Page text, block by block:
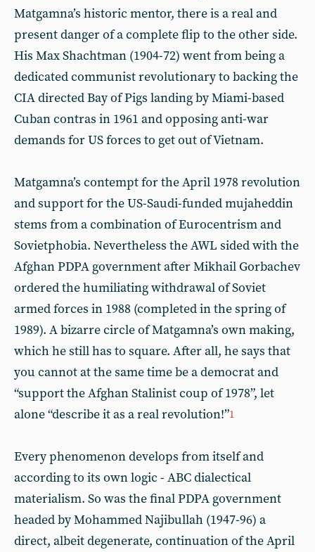
Matgamna’s historic mentor, there is a real and
present danger of a complete flip to the other side.
His Max Shachtman (1904-72) went from being a
dedicated communist revolutionary to backing the
CIA directed Bay of Pigs landing by Miami-based
Cuban contras in 1961 and opposing anti-war
demands for US forces to get out of Vietnam.
Matgamna’s contempt for the April 1978 revolution
and support for the US-Saudi-funded mujaheddin
stems from a combination of Eurocentrism and
Sovietphobia. Nevertheless the AWL sided with the
Afghan PDPA government after Mikhail Gorbachev
ordered the humiliating withdrawal of Soviet
armed forces in 1988 (completed in the spring of
1989). A bizarre circle of Matgamna’s own making,
which he still has to square. After all, he says that
you cannot at the same time be a democrat and
“support the Afghan Stalinist coup of 1978”, let
alone “describe it as a real revolution!”1
Every phenomenon develops from itself and
according to its own logic - ABC dialectical
materialism. So was the final PDPA government
headed by Mohammed Najibullah (1947-96) a
direct, albeit degenerate, continuation of the April